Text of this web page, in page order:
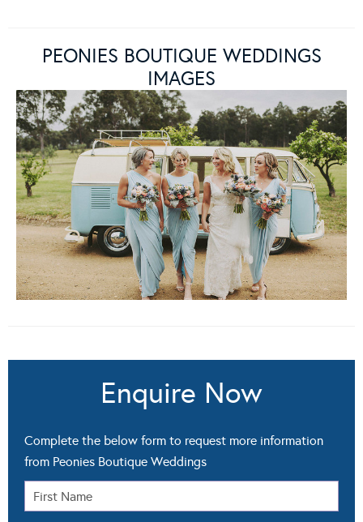
PEONIES BOUTIQUE WEDDINGS
IMAGES
Enquire Now
Complete the below form to request more information
from Peonies Boutique Weddings